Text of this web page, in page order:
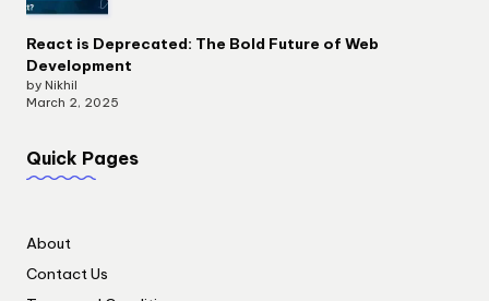
React is Deprecated: The Bold Future of Web
Development
by Nikhil
March 2, 2025
Quick Pages
About
Contact Us